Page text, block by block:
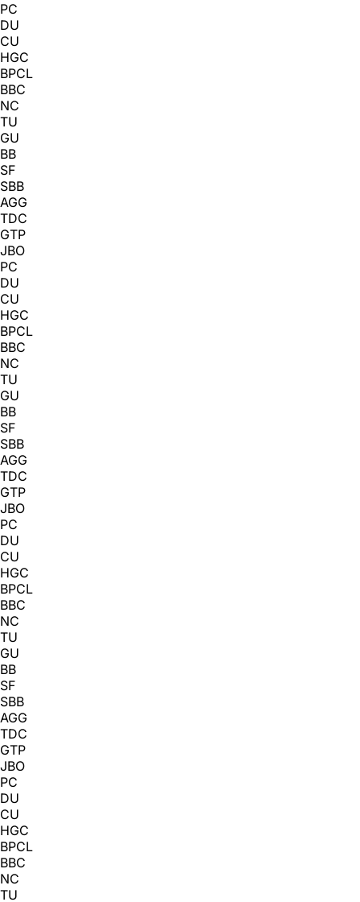
PC
DU
CU
HGC
BPCL
BBC
NC
TU
GU
BB
SF
SBB
AGG
TDC
GTP
JBO
PC
DU
CU
HGC
BPCL
BBC
NC
TU
GU
BB
SF
SBB
AGG
TDC
GTP
JBO
PC
DU
CU
HGC
BPCL
BBC
NC
TU
GU
BB
SF
SBB
AGG
TDC
GTP
JBO
PC
DU
CU
HGC
BPCL
BBC
NC
TU